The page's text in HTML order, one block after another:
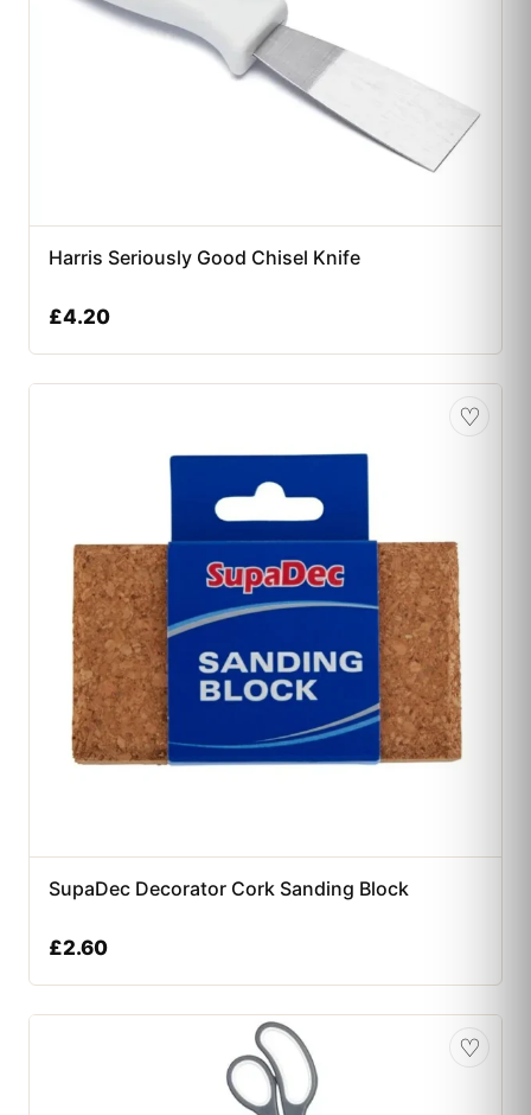
Harris Seriously Good Chisel Knife
£4.20
♡
SupaDec Decorator Cork Sanding Block
£2.60
♡